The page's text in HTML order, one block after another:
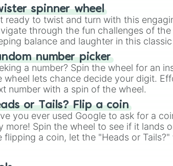
spinner wheel
ready to twist and turn with this
through the fun challenges of the
balance and laughter in this
number picker
a number? Spin the wheel for an
wheel lets chance decide your digit.
number with a spin of the wheel.
or Tails? Flip a coin
you ever used Google to ask for a
more! Spin the wheel to see if it lands
flipping a coin, let the "Heads or